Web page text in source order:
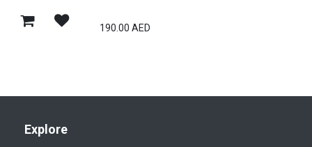
190.00 AED
Explore